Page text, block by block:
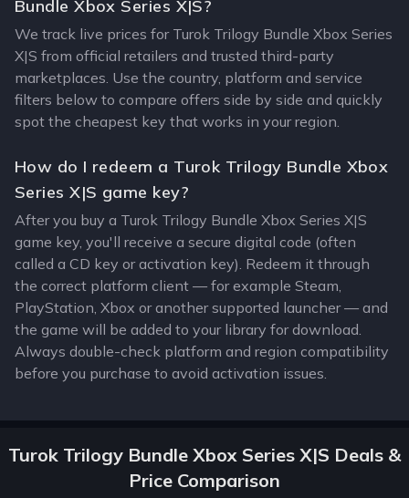
Bundle Xbox Series X|S?
We track live prices for Turok Trilogy Bundle Xbox Series
X|S from official retailers and trusted third-party
marketplaces. Use the country, platform and service
filters below to compare offers side by side and quickly
spot the cheapest key that works in your region.
How do I redeem a Turok Trilogy Bundle Xbox
Series X|S game key?
After you buy a Turok Trilogy Bundle Xbox Series X|S
game key, you'll receive a secure digital code (often
called a CD key or activation key). Redeem it through
the correct platform client — for example Steam,
PlayStation, Xbox or another supported launcher — and
the game will be added to your library for download.
Always double-check platform and region compatibility
before you purchase to avoid activation issues.
Turok Trilogy Bundle Xbox Series X|S Deals &
Price Comparison